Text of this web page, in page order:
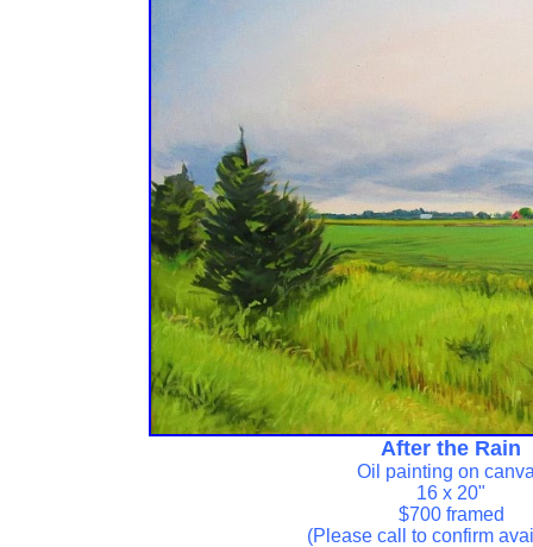
After the Rain
Oil painting on
16 x 20"
$700 framed
(Please call to confirm